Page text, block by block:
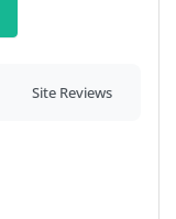
Site Reviews